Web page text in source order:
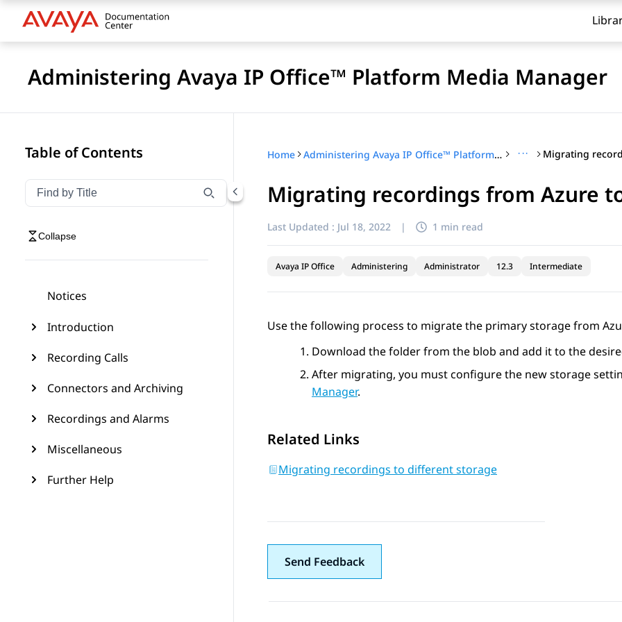
Administering Avaya IP Office™ Platform Media Manager
Table of Contents
Filter navigation by title
Type to filter navigation items by title
Collapse
Notices
Introduction
Recording Calls
Connectors and Archiving
Recordings and Alarms
Miscellaneous
Further Help
Home Administering Avaya IP Office™ Platform Media Manager ···
Migrating recordings from Azure
Last Updated : Jul 18, 2022 | 1 min read
Avaya IP Office Administering Administrator 12.3 Intermediate
Use the following process to migrate the primary storage from
Download the folder from the blob and add it to the
After migrating, you must configure the new storage
Manager.
Related Links
Migrating recordings to different storage
Send Feedback